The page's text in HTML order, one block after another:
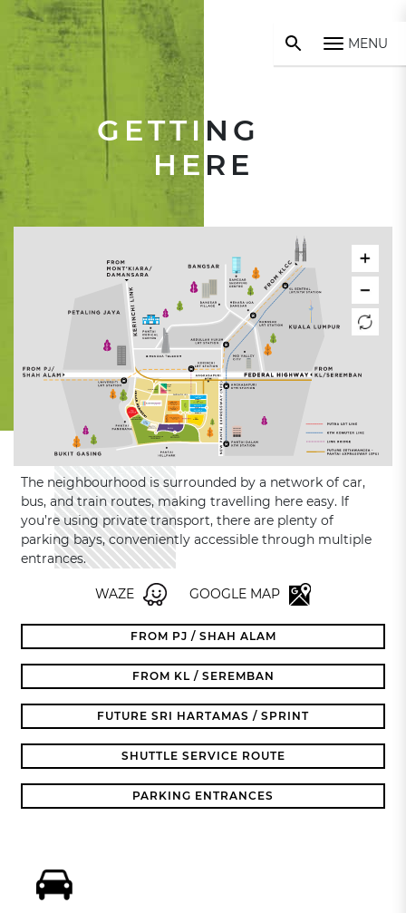
MENU
GETTI NG
HE RE
The neighbourhood is surrounded by a network of car,
bus, and train routes, making travelling here easy. If
you’re using private transport, there are plenty of
parking bays, conveniently accessible through multiple
entrances.
WAZE GOOGLE MAP
FROM PJ / SHAH ALAM
FROM KL / SEREMBAN
FUTURE SRI HARTAMAS / SPRINT
SHUTTLE SERVICE ROUTE
PARKING ENTRANCES